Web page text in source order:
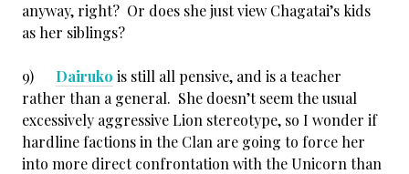
anyway, right? Or does she just view Chagatai’s kids
as her siblings?
9) Dairuko is still all pensive, and is a teacher
rather than a general. She doesn’t seem the usual
excessively aggressive Lion stereotype, so I wonder if
hardline factions in the Clan are going to force her
into more direct confrontation with the Unicorn than